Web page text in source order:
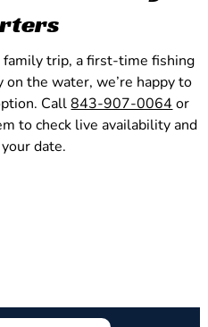
trip, a first-time fishing
on the water, we’re happy to
Call843-907-0064 or
to check live availability and
date.